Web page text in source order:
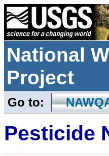
National
Project
Go to:
Pesticide